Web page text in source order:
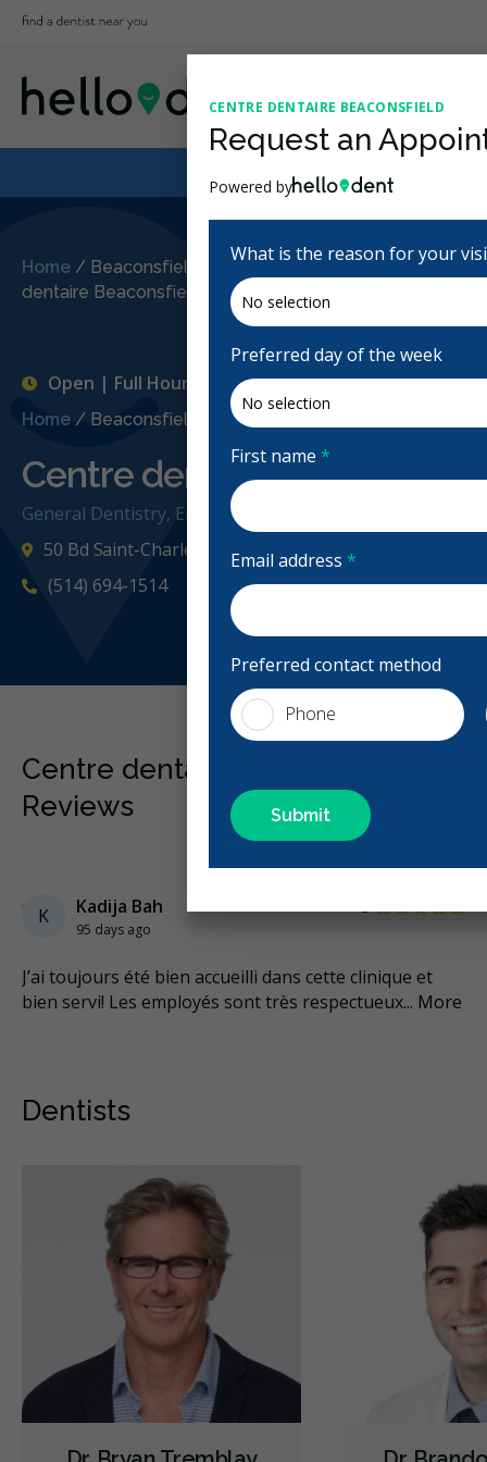
Home / Beaconsfield, QC / Centre
dentaire Beaconsfield
Home / Beaconsfield, QC /
Centre dentaire
General Dentistry, Emergency: Business Hours
Open | Full Hours
50 Bd Saint-Charles Ste 3, Beaconsfield, QC H9W 2X3,
(514) 694-1514
Centre dentaire Beaconsfield
Reviews
K Kadija Bah
95 days ago
5
J’ai toujours été bien accueilli dans cette clinique et
bien servi! Les employés sont très respectueux... More
Dentists
CENTRE DENTAIRE BEACONSFIELD
Request an
Powered by
What is the reason for your
Preferred day of the week
First name *
Email address *
Preferred contact method
Phone